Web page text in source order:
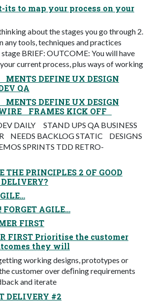
its to map your process on your
about the stages you go through 2.
any tools, techniques and practices
BRIEF: OUTCOME: You will have
current process, plus ways of working
MENTS DEFINE UX DESIGN
QA
MENTS DEFINE UX DESIGN
FRAMES KICK OFF
DAILY STAND UPS QA BUSINESS
NEEDS BACKLOG STATIC DESIGNS
SPRINTS TDD RETRO-
THE PRINCIPLES 2 OF GOOD
FORGET AGILE…
FIRST
FIRST Prioritise the customer
they will
working designs, prototypes or
customer over deﬁning requirements
and iterate
DELIVERY #2